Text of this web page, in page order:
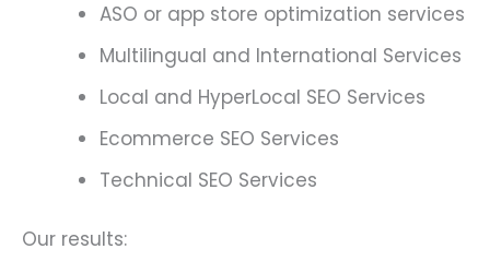
ASO or app store optimization services
Multilingual and International Services
Local and HyperLocal SEO Services
Ecommerce SEO Services
Technical SEO Services
Our results: